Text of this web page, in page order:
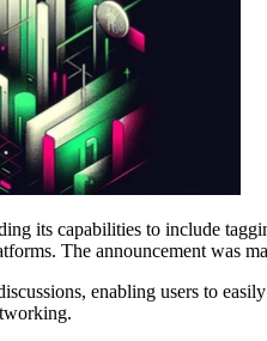
its capabilities to include
The announcement was
enabling users to